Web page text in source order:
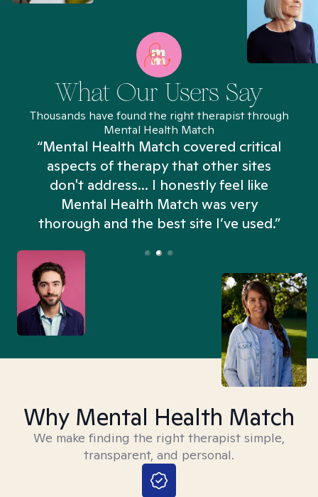
What Our Users Say
Thousands have found the right therapist through
Mental Health Match
“Mental Health Match covered critical
aspects of therapy that other sites
don't address... I honestly feel like
Mental Health Match was very
thorough and the best site I’ve used.”
Why Mental Health Match
We make finding the right therapist simple,
transparent, and personal.